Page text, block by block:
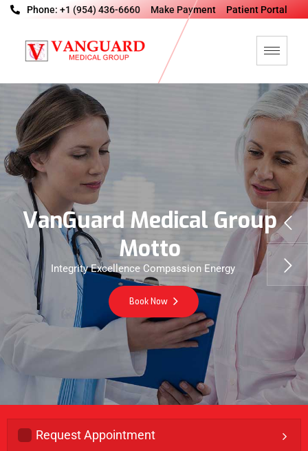
Phone: +1 (954) 436-6660 Make Payment Patient Portal
Integrity Excellence Compassion Energy
Book Now
VanGuard Medical Group
Motto
Request Appointment